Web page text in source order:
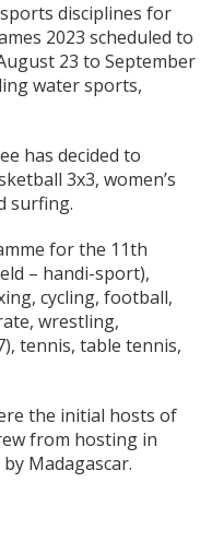
disciplines for
2023 scheduled to
23 to September
water sports,
has decided to
3x3, women’s
surfing.
for the 11th
– handi-sport),
cycling, football,
wrestling,
tennis, table tennis,
the initial hosts of
from hosting in
Madagascar.